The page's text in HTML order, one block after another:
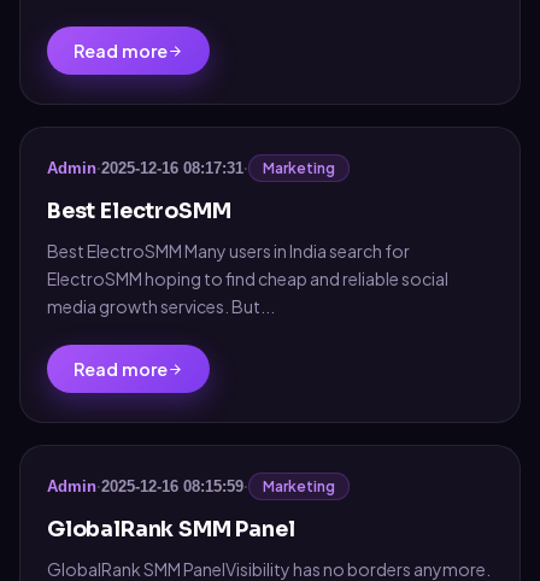
Read more
Admin·2025-12-16 08:17:31· Marketing
Best ElectroSMM
Best ElectroSMM Many users in India search for
ElectroSMM hoping to find cheap and reliable social
media growth services. But...
Read more
Admin·2025-12-16 08:15:59· Marketing
GlobalRank SMM Panel
GlobalRank SMM PanelVisibility has no borders anymore.